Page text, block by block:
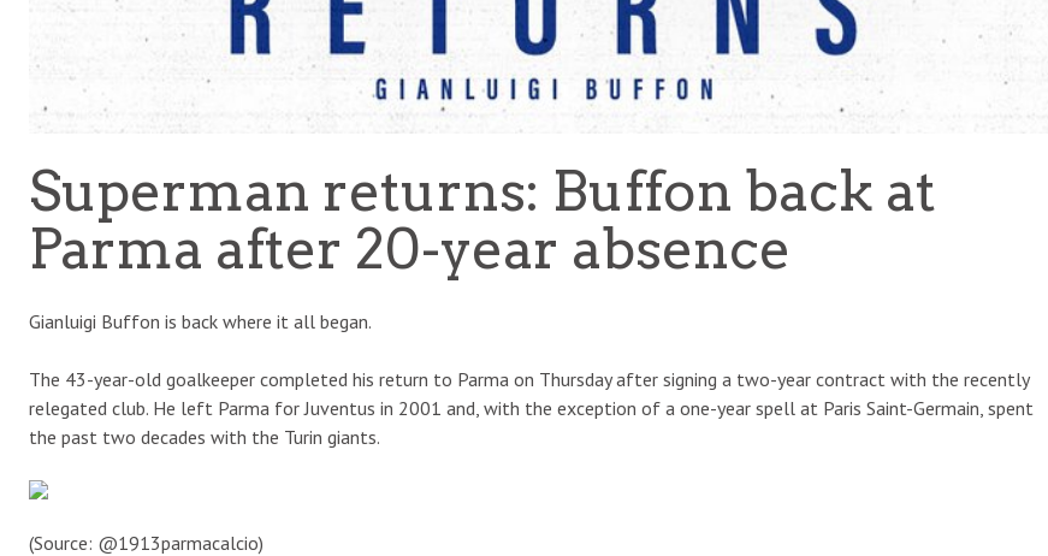
Superman returns: Buffon back at
Parma after 20-year absence
Gianluigi Buffon is back where it all began.
The 43-year-old goalkeeper completed his return to Parma on Thursday after signing a two-year contract with the recently
relegated club. He left Parma for Juventus in 2001 and, with the exception of a one-year spell at Paris Saint-Germain, spent
the past two decades with the Turin giants.
(Source: @1913parmacalcio)